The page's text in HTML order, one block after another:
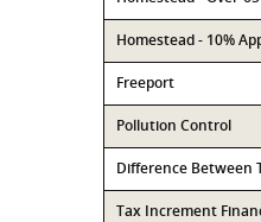
Homestead - 10%
Freeport
Pollution Control
Difference Between
Tax Increment